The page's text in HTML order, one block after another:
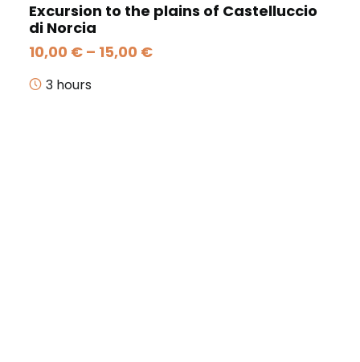
Excursion to the plains of Castelluccio
di Norcia
10,00 € – 15,00 €Price
3 hours